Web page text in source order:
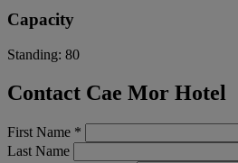
Capacity
Standing: 80
Contact Cae Mor Hotel
First Name *
Last Name